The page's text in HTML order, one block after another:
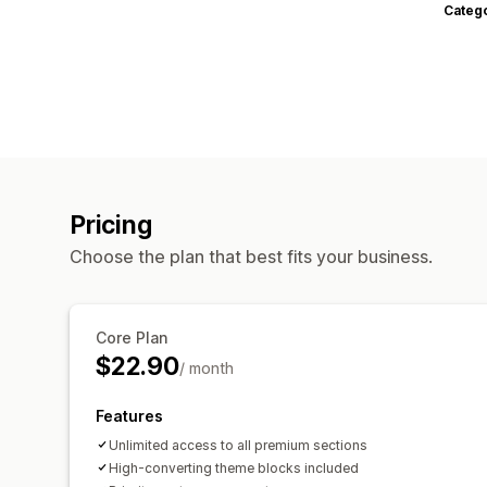
Pricing
Choose the plan that best fits your business.
Core Plan
$22.90/ month
Features
Unlimited access to all premium sections
High-converting theme blocks included